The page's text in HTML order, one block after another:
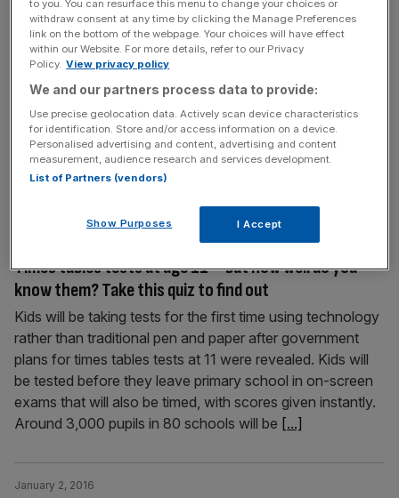
tech show on earth – from virtual reality and
wearables to drones and driverless cars
No sooner has the new year arrived than the annual CES
event is upon us, the biggest show of technology and
electronics which are soon likely to change our lives. This
year, there may be less focus on the headline-grabbing
devices that have become familiar in recent years,
according to Accenture, as the less glamorous
Times tables tests at age 11 – but how well do you
know them? Take this quiz to find out
Kids will be taking tests for the first time using technology
rather than traditional pen and paper after government
plans for times tables tests at 11 were revealed. Kids will
be tested before they leave primary school in on-screen
exams that will also be timed, with scores given instantly.
Around 3,000 pupils in 80 schools will be [...]
January 2, 2016
to you. You can resurface this menu to change your choices or
withdraw consent at any time by clicking the Manage Preferences
link on the bottom of the webpage. Your choices will have effect
within our Website. For more details, refer to our Privacy
Policy. View privacy policy
We and our partners process data to provide:
Use precise geolocation data. Actively scan device characteristics
for identification. Store and/or access information on a device.
Personalised advertising and content, advertising and content
measurement, audience research and services development.
List of Partners (vendors)
Show Purposes I Accept